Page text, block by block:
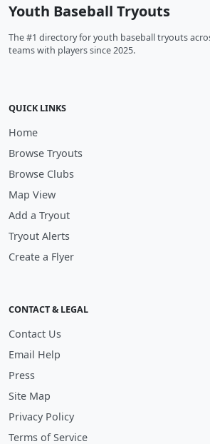
Youth Baseball Tryouts
The #1 directory for youth baseball tryouts
teams with players since 2025.
QUICK LINKS
Home
Browse Tryouts
Browse Clubs
Map View
Add a Tryout
Tryout Alerts
Create a Flyer
CONTACT & LEGAL
Contact Us
Email Help
Press
Site Map
Privacy Policy
Terms of Service